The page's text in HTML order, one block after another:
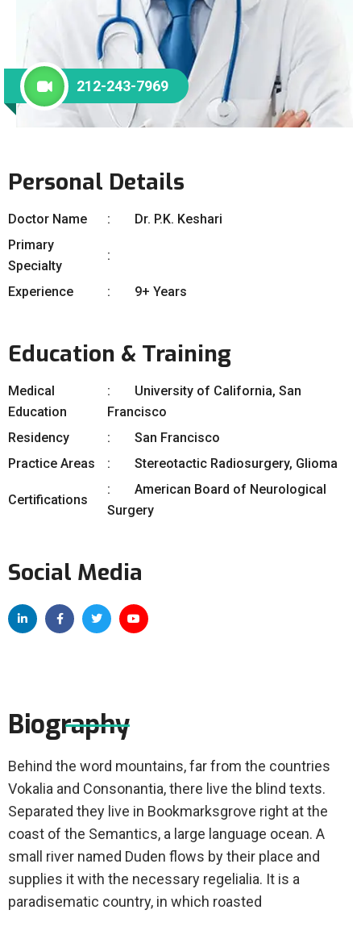
212-243-7969
Personal Details
Doctor Name
Dr. P.K. Keshari
Primary
Specialty
Experience
9+ Years
Education & Training
Medical
Education
University of California, San
Francisco
Residency
San Francisco
Practice Areas
Stereotactic Radiosurgery, Glioma
Certifications
American Board of Neurological
Surgery
Social Media
Biography
Behind the word mountains, far from the countries
Vokalia and Consonantia, there live the blind texts.
Separated they live in Bookmarksgrove right at the
coast of the Semantics, a large language ocean. A
small river named Duden flows by their place and
supplies it with the necessary regelialia. It is a
paradisematic country, in which roasted